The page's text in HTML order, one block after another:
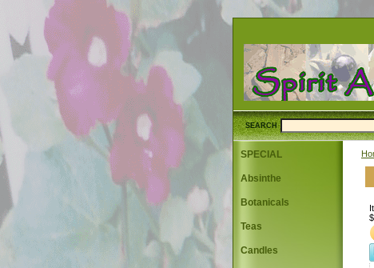
SEARCH
SPECIAL
Absinthe
Botanicals
Teas
Candles